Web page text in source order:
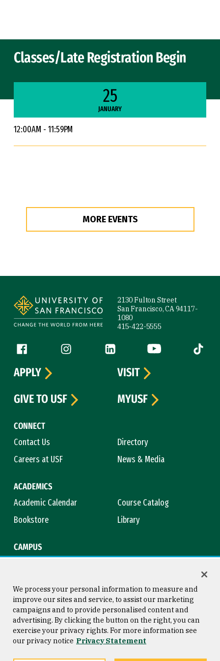
Classes/Late Registration Begin
25
JANUARY
12:00AM - 11:59PM
MORE EVENTS
2130 Fulton Street
San Francisco, CA 94117-
1080
415-422-5555
Follow us
Facebook (link is external)
Instagram (link is external)
LinkedIn (link is external)
YouTube (link is
Tiktok
CONNECT
Contact Us
Directory
Careers at USF
News & Media
ACADEMICS
Academic Calendar
Course Catalog
Bookstore
Library
CAMPUS
APPLY
VISIT
GIVE TO USF
MYUSF
Consumer Information
Privacy Statement
Copyright © 2026 University of
San Francisco
We process your personal information to measure and
improve our sites and service, to assist our marketing
campaigns and to provide personalised content and
advertising. By clicking the button on the right, you can
exercise your privacy rights. For more information see
our privacy notice Privacy Statement